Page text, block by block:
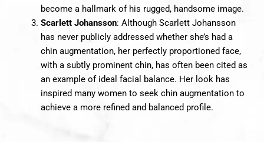
become a hallmark of his rugged, handsome image.
Scarlett Johansson: Although Scarlett Johansson
has never publicly addressed whether she’s had a
chin augmentation, her perfectly proportioned face,
with a subtly prominent chin, has often been cited as
an example of ideal facial balance. Her look has
inspired many women to seek chin augmentation to
achieve a more refined and balanced profile.